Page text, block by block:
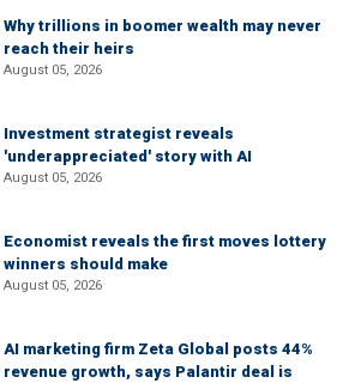
Why trillions in boomer wealth may never
reach their heirs
August 05, 2026
Investment strategist reveals
'underappreciated' story with AI
August 05, 2026
Economist reveals the first moves lottery
winners should make
August 05, 2026
AI marketing firm Zeta Global posts 44%
revenue growth, says Palantir deal is